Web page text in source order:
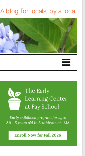
A blog for locals, by a local